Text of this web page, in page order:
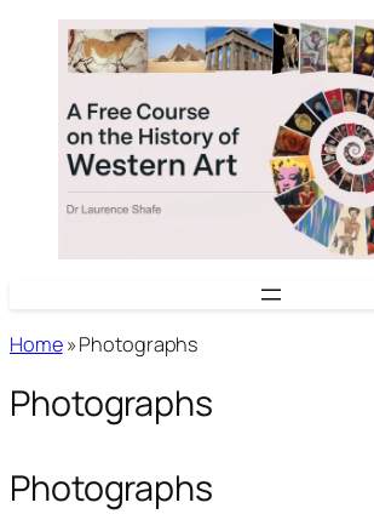
content
Home»Photographs
Photographs
Photographs